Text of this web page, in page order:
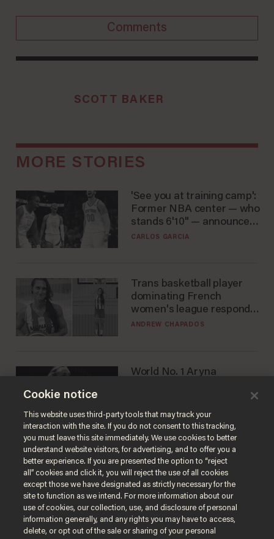
Comments
SCOTT BAKER
MORE STORIES
'See you at training camp':
Former NBA center — who
stands 6'10" — announces
he's ready to play in the
CARLOS GARCIA
Trans basketball player
dominating French
women's league responds
to calls to play in WNBA
ANDREW CHAPADOS
World No. 1 Aryna
answer when asked about
gender testing: 'Men are
way stronger'
ANDREW CHAPADOS
Cookie notice
This website uses third-party tools that may track your
interaction with the site. If you do not consent to this tracking,
you must leave this site immediately. We use cookies to better
understand website visitors, for advertising, and to offer you a
better experience. If you are presented the option to “reject
all” cookies and click it, you will reject the use of all cookies
except those we have designated as strictly necessary for the
site to function as we intend. For more information about our
use of cookies, our collection, use, and disclosure of personal
information generally, and any rights you may have to access,
delete, or opt out of the sale or sharing of your personal